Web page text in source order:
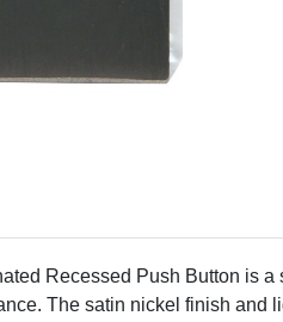
Recessed Push Button is
The satin nickel finish